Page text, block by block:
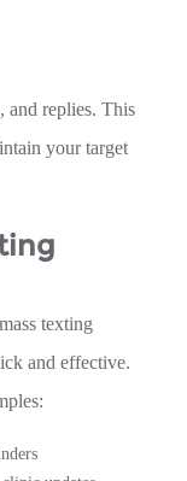
and replies. This
your target
texting
and effective.